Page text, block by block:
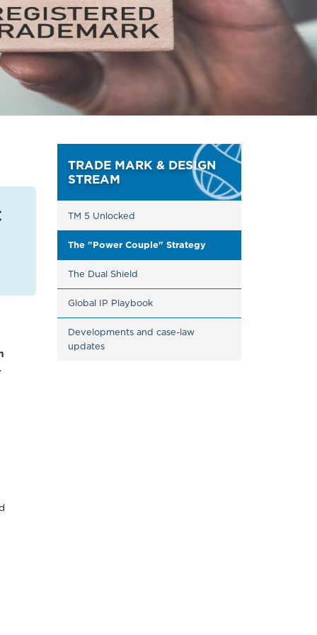
TRADE MARK & DESIGN
STREAM
TM 5 Unlocked
The "Power Couple" Strategy
The Dual Shield
Global IP Playbook
Developments and case-law
updates